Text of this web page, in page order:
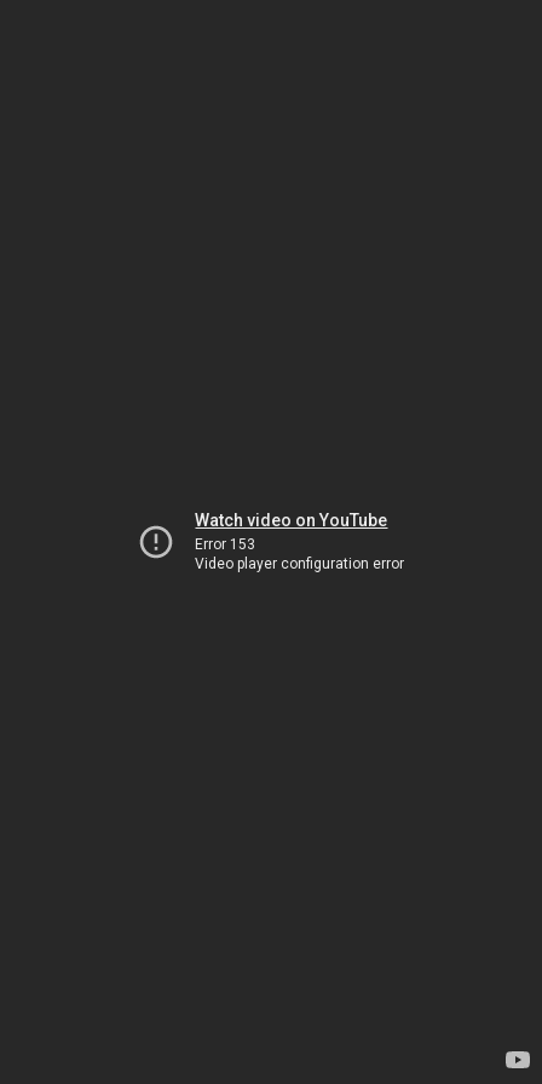
Watch video on YouTube
Error 153
Video player configuration error